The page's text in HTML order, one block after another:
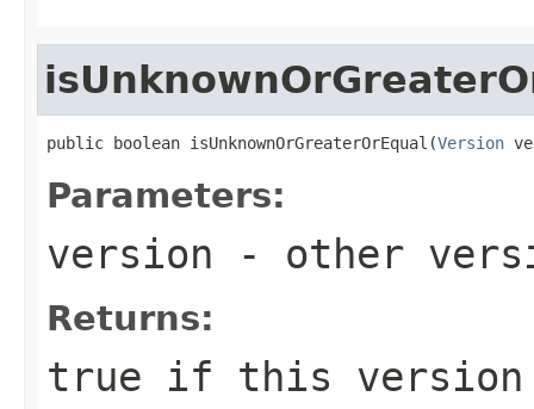
public boolean isUnknownOrGreaterOrEqual(Version
Parameters:
version - other
Returns:
true if this version